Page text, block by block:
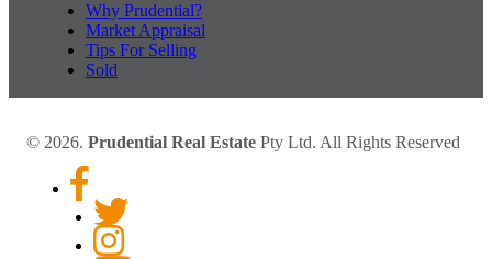
Why Prudential?
Market Appraisal
Tips For Selling
Sold
© 2026. Prudential Real Estate Pty Ltd. All Rights Reserved